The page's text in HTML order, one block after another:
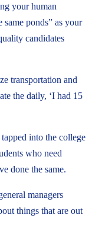
your human
same ponds” as your
candidates
transportation and
the daily, ‘I had 15
into the college
who need
done the same.
managers
things that are out